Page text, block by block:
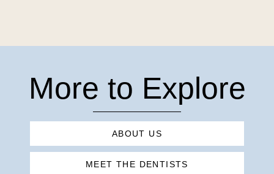
More to Explore
ABOUT US
MEET THE DENTISTS